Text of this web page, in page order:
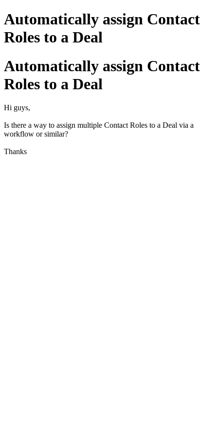
Automatically assign Contact
Roles to a Deal
Automatically assign Contact
Roles to a Deal
Hi guys,
Is there a way to assign multiple Contact Roles to a Deal via a
workflow or similar?
Thanks